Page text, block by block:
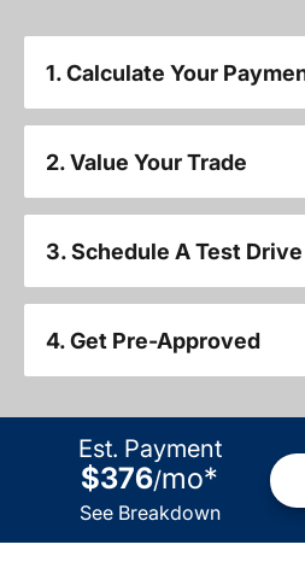
1. Calculate Your
2. Value Your Trade
3. Schedule A Test Drive
4. Get Pre-Approved
Est. Payment
$376/mo*
See Breakdown